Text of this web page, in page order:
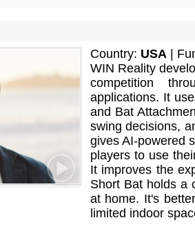
Country: USA |
WIN Reality
competition
applications. It
and Bat
swing decisions,
gives AI-powered
players to use
It improves the
Short Bat holds a
at home. It's
limited indoor